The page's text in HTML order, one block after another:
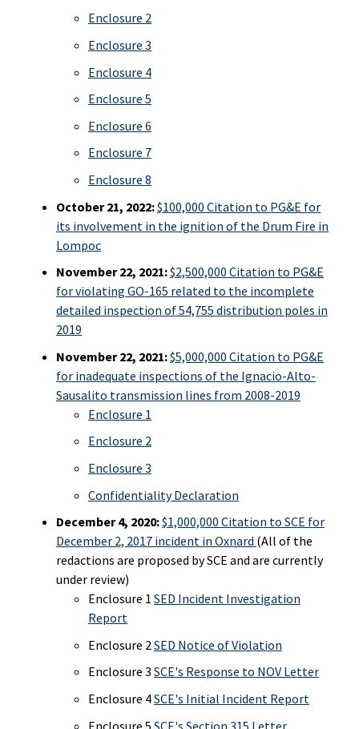
Enclosure 2
Enclosure 3
Enclosure 4
Enclosure 5
Enclosure 6
Enclosure 7
Enclosure 8
October 21, 2022:$100,000 Citation to PG&E for
its involvement in the ignition of the Drum Fire in
Lompoc
November 22, 2021:$2,500,000 Citation to PG&E
for violating GO-165 related to the incomplete
detailed inspection of 54,755 distribution poles in
2019
November 22, 2021:$5,000,000 Citation to PG&E
for inadequate inspections of the Ignacio-Alto-
Sausalito transmission lines from 2008-2019
Enclosure 1
Enclosure 2
Enclosure 3
Confidentiality Declaration
December 4, 2020:$1,000,000 Citation to SCE for
December 2, 2017 incident in Oxnard (All of the
redactions are proposed by SCE and are currently
under review)
Enclosure 1 SED Incident Investigation
Report
Enclosure 2SED Notice of Violation
Enclosure 3 SCE's Response to NOV Letter
Enclosure 4SCE's Initial Incident Report
Enclosure 5 SCE's Section 315 Letter